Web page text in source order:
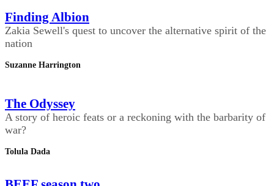
Finding Albion
Zakia Sewell's quest to uncover the alternative spirit of the
nation
Suzanne Harrington
The Odyssey
A story of heroic feats or a reckoning with the barbarity of
war?
Tolula Dada